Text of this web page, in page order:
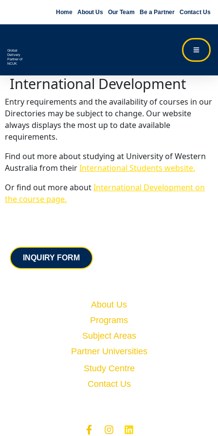
Home About Us Our Team Be a Partner Contact Us
Global
Delivery
Partner of
NCUK
International Development
Entry requirements and the availability of courses in our
Directories may be subject to change. Our website
always displays the most up to date available
requirements.
Find out more about studying at University of Western
Australia from theirInternational Students website.
Or find out more aboutInternational Development on
the course page.
INQUIRY FORM
About Us
Programs
Subject Areas
Partner Universities
Study Centre
Contact Us